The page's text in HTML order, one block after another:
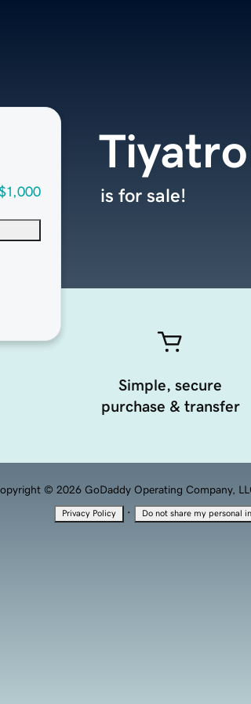
is for sale!
Simple, secure
purchase & transfer
© 2026 GoDaddy Operating Company,
Privacy Policy · Do not share my personal